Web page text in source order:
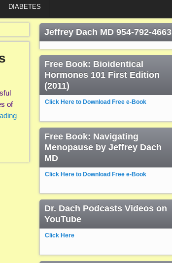
DIABETES
of
Jeffrey Dach MD 954-792-4663
Free Book: Bioidentical
Hormones 101 First Edition
(2011)
Click Here to Download Free e-Book
Free Book: Navigating
Menopause by Jeffrey Dach
MD
Click Here to Download Free e-Book
Dr. Dach Podcasts Videos on
YouTube
Click Here